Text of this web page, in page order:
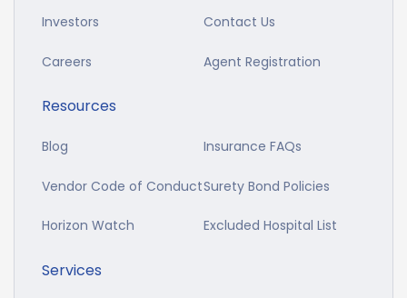
Investors Contact Us
Careers Agent Registration
Resources
Blog Insurance FAQs
Vendor Code of ConductSurety Bond Policies
Horizon Watch Excluded Hospital List
Services